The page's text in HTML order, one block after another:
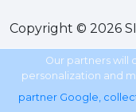
Copyright © 2026
Our partners will
personalization and
partner Google,